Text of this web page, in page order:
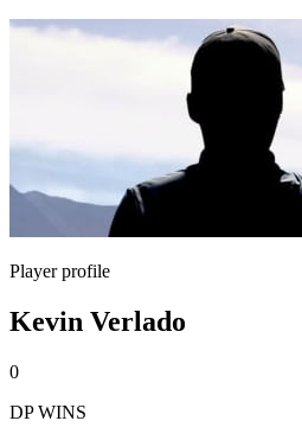
Player profile
Kevin Verlado
0
DP WINS